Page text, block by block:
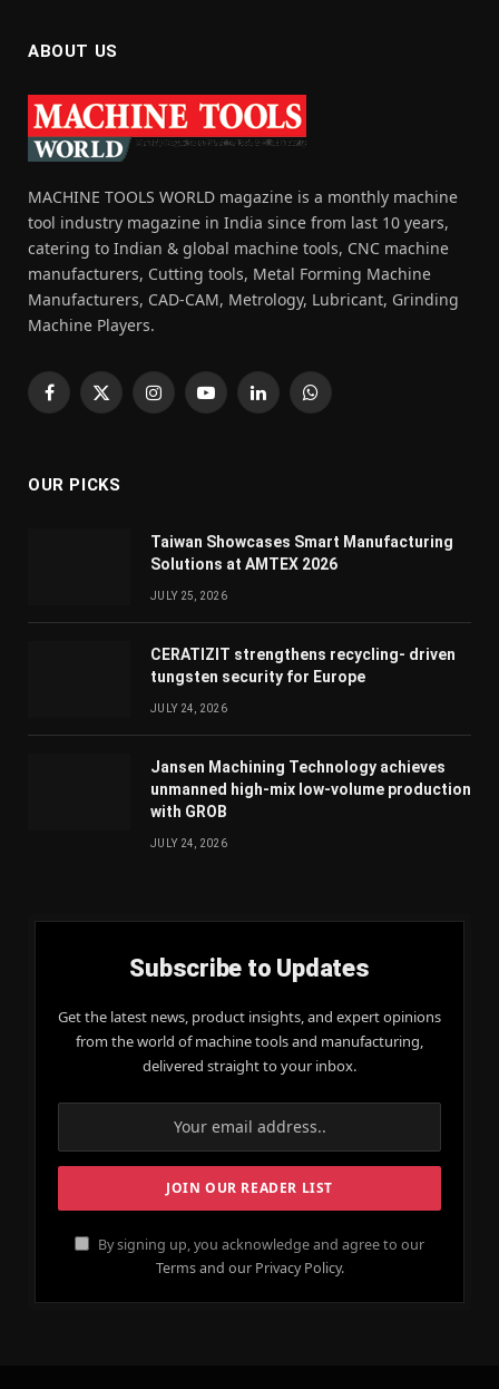
ABOUT US
MACHINE TOOLS WORLD magazine is a monthly machine
tool industry magazine in India since from last 10 years,
catering to Indian & global machine tools, CNC machine
manufacturers, Cutting tools, Metal Forming Machine
Manufacturers, CAD-CAM, Metrology, Lubricant, Grinding
Machine Players.
Facebook
X
InstagramYouTubeLinkedInWhatsApp
OUR PICKS
Taiwan Showcases Smart Manufacturing
Solutions at AMTEX 2026
JULY 25, 2026
CERATIZIT strengthens recycling- driven
tungsten security for Europe
JULY 24, 2026
Jansen Machining Technology achieves
unmanned high-mix low-volume production
with GROB
JULY 24, 2026
Subscribe to Updates
Get the latest news, product insights, and expert opinions
from the world of machine tools and manufacturing,
delivered straight to your inbox.
By signing up, you acknowledge and agree to our
Terms and our Privacy Policy.